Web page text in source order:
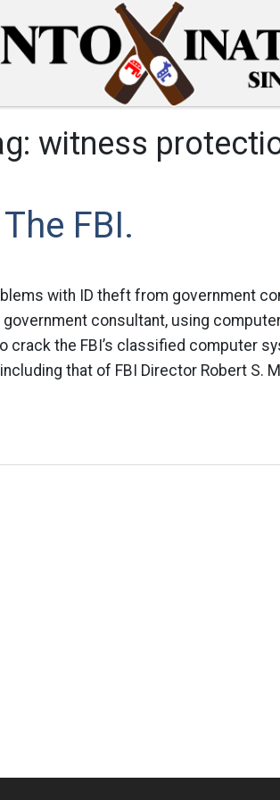
witness
FBI.
with ID theft from government
government consultant, using
crack the FBI’s classified computer
that of FBI Director Robert S.